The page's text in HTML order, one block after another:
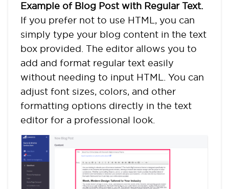
Example of Blog Post with Regular Text.
If you prefer not to use HTML, you can
simply type your blog content in the text
box provided. The editor allows you to
add and format regular text easily
without needing to input HTML. You can
adjust font sizes, colors, and other
formatting options directly in the text
editor for a professional look.